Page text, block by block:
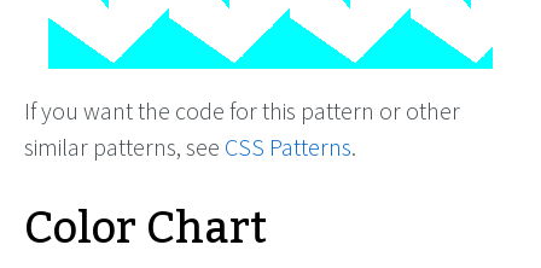
If you want the code for this pattern or other
similar patterns, see CSS Patterns.
Color Chart